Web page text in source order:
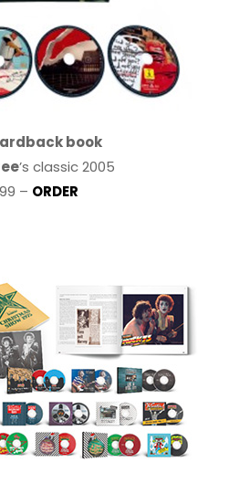
book
’s classic 2005
– ORDER